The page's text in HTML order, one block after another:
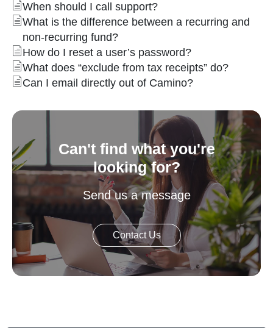
When should I call support?
What is the difference between a recurring and
non-recurring fund?
How do I reset a user’s password?
What does “exclude from tax receipts” do?
Can I email directly out of Camino?
Can't find what you're
looking for?
Send us a message
Contact Us